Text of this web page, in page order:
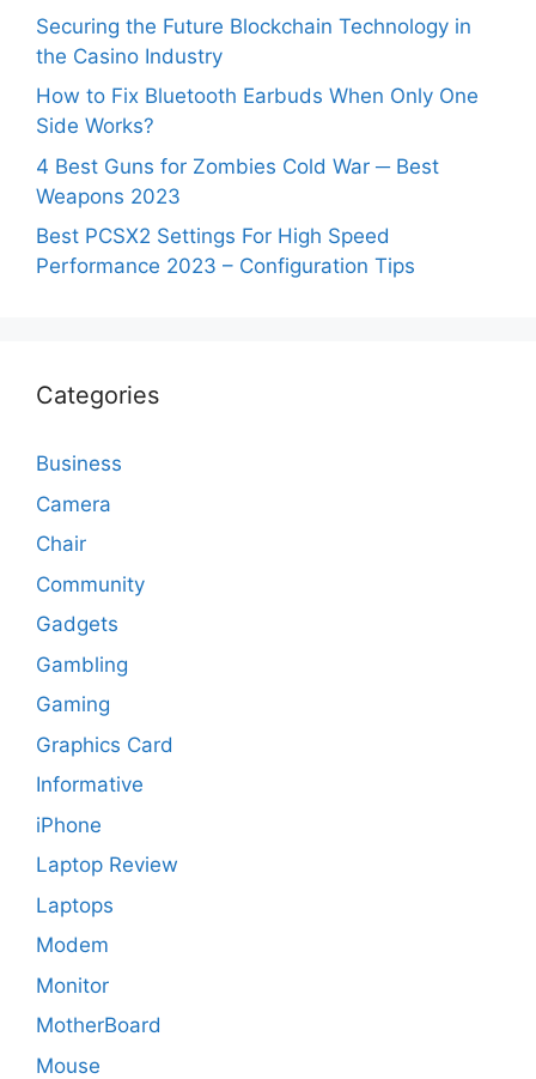
Securing the Future Blockchain Technology in
the Casino Industry
How to Fix Bluetooth Earbuds When Only One
Side Works?
4 Best Guns for Zombies Cold War ─ Best
Weapons 2023
Best PCSX2 Settings For High Speed
Performance 2023 – Configuration Tips
Categories
Business
Camera
Chair
Community
Gadgets
Gambling
Gaming
Graphics Card
Informative
iPhone
Laptop Review
Laptops
Modem
Monitor
MotherBoard
Mouse